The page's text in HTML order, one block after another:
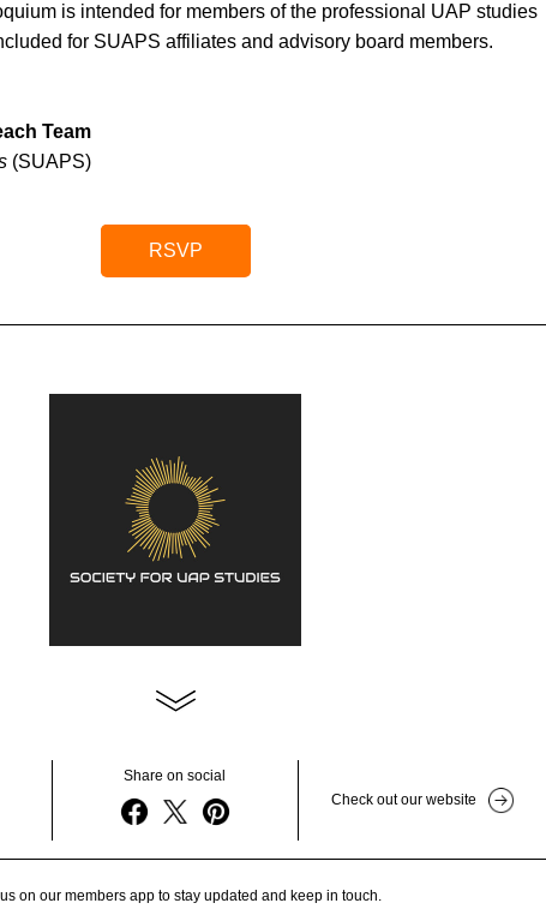
is intended for members of the professional UAP studies
for SUAPS affiliates and advisory board members.
Team
(SUAPS)
RSVP
Share on social
Check out our website
on our members app to stay updated and keep in touch.